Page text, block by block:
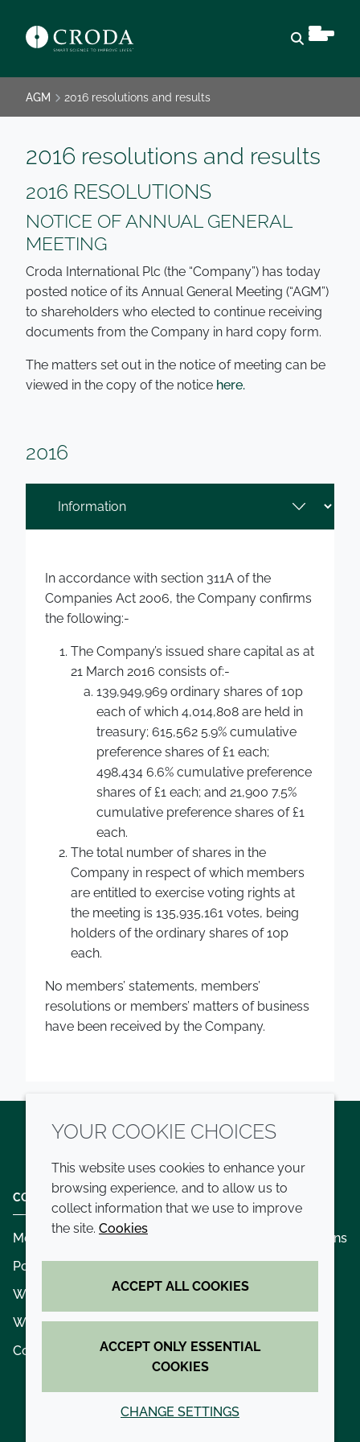
AGM 2016 resolutions and results
2016 resolutions and results
2016 RESOLUTIONS
NOTICE OF ANNUAL GENERAL
MEETING
Croda International Plc (the “Company”) has today
posted notice of its Annual General Meeting (“AGM”)
to shareholders who elected to continue receiving
documents from the Company in hard copy form.
The matters set out in the notice of meeting can be
viewed in the copy of the notice here.
2016
In accordance with section 311A of the
Companies Act 2006, the Company confirms
the following:-
The Company’s issued share capital as at
21 March 2016 consists of:-
139,949,969 ordinary shares of 10p
each of which 4,014,808 are held in
treasury; 615,562 5.9% cumulative
preference shares of £1 each;
498,434 6.6% cumulative preference
shares of £1 each; and 21,900 7.5%
cumulative preference shares of £1
each.
The total number of shares in the
Company in respect of which members
are entitled to exercise voting rights at
the meeting is 135,935,161 votes, being
holders of the ordinary shares of 10p
each.
No members’ statements, members’
resolutions or members’ matters of business
have been received by the Company.
TwitterLinkedInYoutube
COMPANY
Modern slavery
Policies and procedures
Whistleblowing policy - speak up
Where we operate
Contact us
Terms and conditions
Privacy policy
Accessibility
Cookie policy
YOUR COOKIE CHOICES
This website uses cookies to enhance your
browsing experience, and to allow us to
collect information that we use to improve
the site. Cookies
ACCEPT ALL COOKIES
ACCEPT ONLY ESSENTIAL
COOKIES
CHANGE SETTINGS